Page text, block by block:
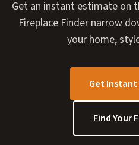
Get an instant estimate on
Fireplace Finder narrow
your home,
Get
Find Your